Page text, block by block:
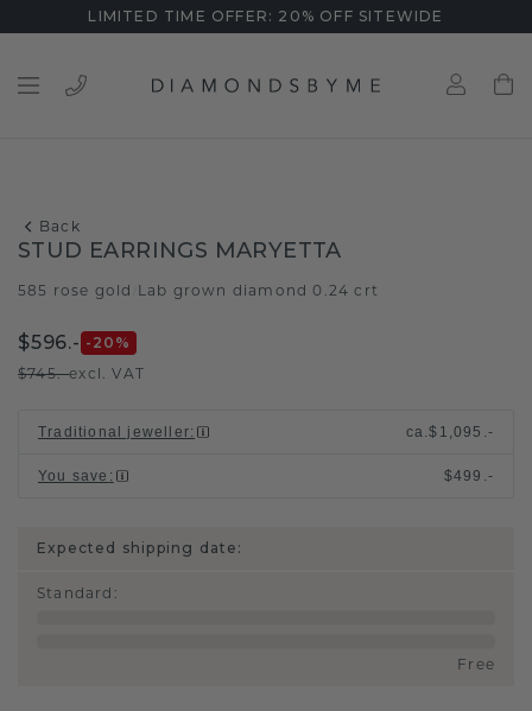
LIMITED TIME OFFER: 20% OFF SITEWIDE
Back
STUD EARRINGS MARYETTA
585 rose gold Lab grown diamond 0.24 crt
$596.- -20 %
$745.-excl. VAT
Traditional jeweller: ca.$1,095.-
You save : $499.-
Expected shipping date:
Standard :
Free